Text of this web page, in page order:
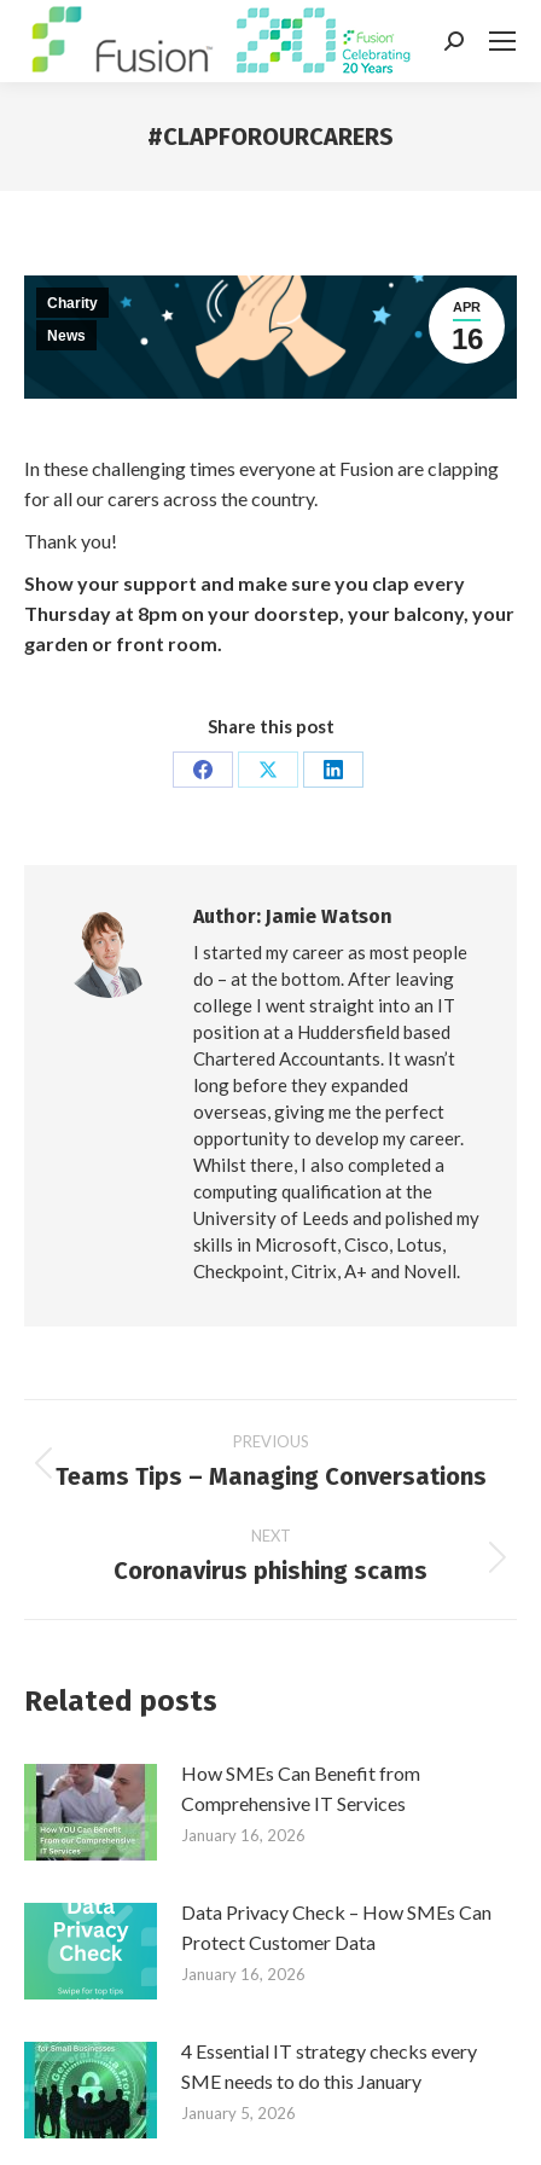
Search:
#CLAPFOROURCARERS
APR
16
Charity
News
In these challenging times everyone at Fusion are clapping
for all our carers across the country.
Thank you!
Show your support and make sure you clap every
Thursday at 8pm on your doorstep, your balcony, your
garden or front room.
Share this post
Share
Share
Share
Author: Jamie Watson
I started my career as most people
do – at the bottom. After leaving
college I went straight into an IT
position at a Huddersfield based
Chartered Accountants. It wasn’t
long before they expanded
overseas, giving me the perfect
opportunity to develop my career.
Whilst there, I also completed a
computing qualification at the
University of Leeds and polished my
skills in Microsoft, Cisco, Lotus,
Checkpoint, Citrix, A+ and Novell.
navigation
PREVIOUS
Previous
Teams Tips – Managing Conversations
NEXT
Next
Coronavirus phishing scams
Related posts
How SMEs Can Benefit from
Comprehensive IT Services
January 16, 2026
Data Privacy Check – How SMEs Can
Protect Customer Data
January 16, 2026
4 Essential IT strategy checks every
SME needs to do this January
January 5, 2026